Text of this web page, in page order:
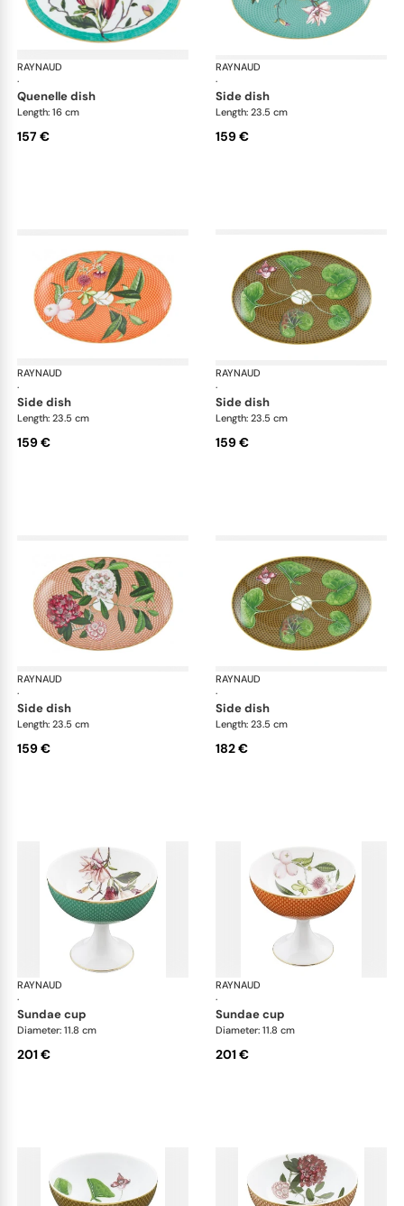
RAYNAUD
·
Trésor fleuri
quenelle dish
Length: 16 cm
157 €
RAYNAUD
·
side dish
Length: 23.5 cm
159 €
RAYNAUD
·
Trésor fleuri
side dish
Length: 23.5 cm
159 €
RAYNAUD
·
side dish
Length: 23.5 cm
159 €
RAYNAUD
·
Trésor fleuri
side dish
Length: 23.5 cm
159 €
RAYNAUD
·
side dish
Length: 23.5 cm
182 €
RAYNAUD
·
Trésor fleuri
sundae cup
Diameter: 11.8 cm
201 €
RAYNAUD
·
sundae cup
Diameter: 11.8 cm
201 €